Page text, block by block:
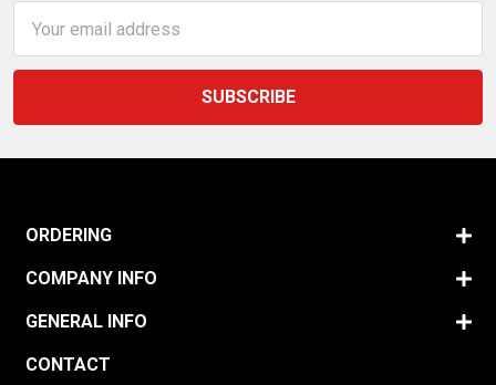
Address
ORDERING
COMPANY INFO
GENERAL INFO
CONTACT